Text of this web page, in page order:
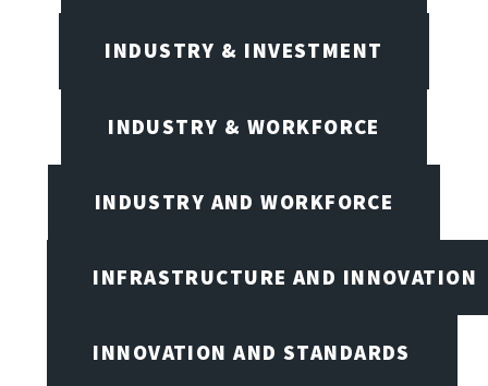
INDUSTRY & INVESTMENT
INDUSTRY & WORKFORCE
INDUSTRY AND WORKFORCE
INFRASTRUCTURE AND INNOVATION
INNOVATION AND STANDARDS